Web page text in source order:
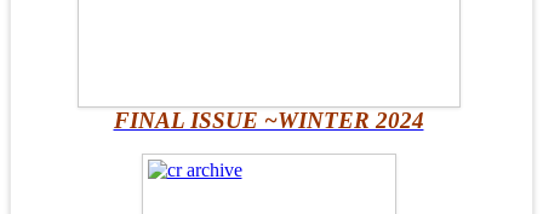
FINAL ISSUE ~WINTER 2024